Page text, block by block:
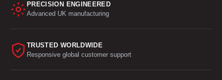
PRECISION ENGINEERED
Advanced UK manufacturing
TRUSTED WORLDWIDE
Responsive global customer support